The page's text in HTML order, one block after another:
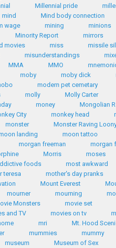
Millennial pride
mind
Mind body connection
wage mining
minions
Minority Report
mirrors
movies miss
missile
misunderstandings
MMA MMO
moby moby dick
modern pet cemetary
molly
Molly Carter
money
Mongolian
City monkey head
monster
Monster Raving
landing
moon tattoo
morgan freeman
morgan
Morris
moses
foods
most awkward
teresa
mother's day pranks
Mount Everest
mourner mourning
Monsters
movie set
and TV movies on tv
mri
Mt. Hood
mummies
mummy
museum
Museum of Sex